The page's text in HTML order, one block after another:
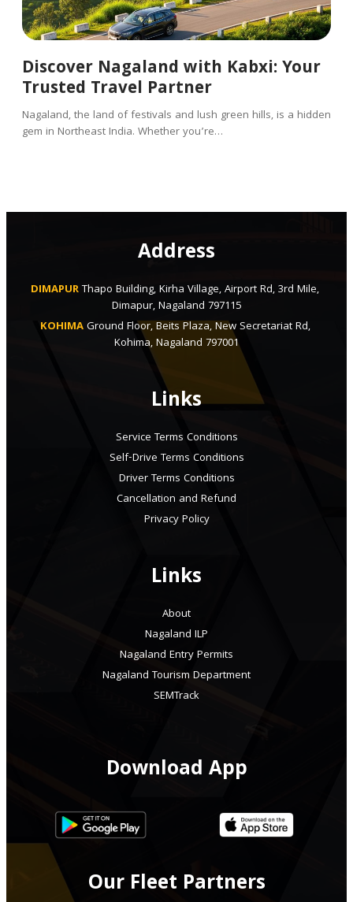
Discover Nagaland with Kabxi: Your
Trusted Travel Partner
Nagaland, the land of festivals and lush green hills, is a hidden
gem in Northeast India. Whether you’re…
Address
DIMAPURThapo Building, Kirha Village, Airport Rd, 3rd Mile,
Dimapur, Nagaland 797115
KOHIMA Ground Floor, Beits Plaza, New Secretariat Rd,
Kohima, Nagaland 797001
Links
Service Terms Conditions
Self-Drive Terms Conditions
Driver Terms Conditions
Cancellation and Refund
Privacy Policy
Links
About
Nagaland ILP
Nagaland Entry Permits
Nagaland Tourism Department
SEMTrack
Download App
Our Fleet Partners